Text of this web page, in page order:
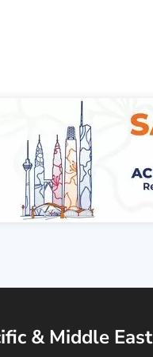
& Middle East